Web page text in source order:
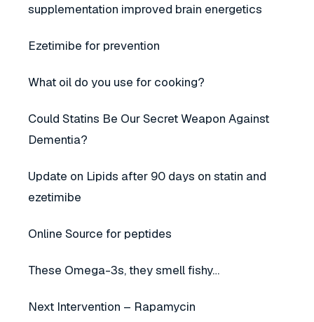
supplementation improved brain energetics
Ezetimibe for prevention
What oil do you use for cooking?
Could Statins Be Our Secret Weapon Against
Dementia?
Update on Lipids after 90 days on statin and
ezetimibe
Online Source for peptides
These Omega-3s, they smell fishy…
Next Intervention – Rapamycin